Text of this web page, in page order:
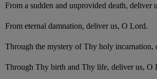
From a sudden and unprovided death, deliver
From eternal damnation, deliver us, O Lord.
Through the mystery of Thy holy incarnation,
Through Thy birth and Thy life, deliver us, O